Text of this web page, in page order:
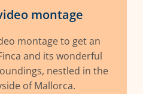
montage
montage to get an
and its wonderful
nestled in the
of Mallorca.